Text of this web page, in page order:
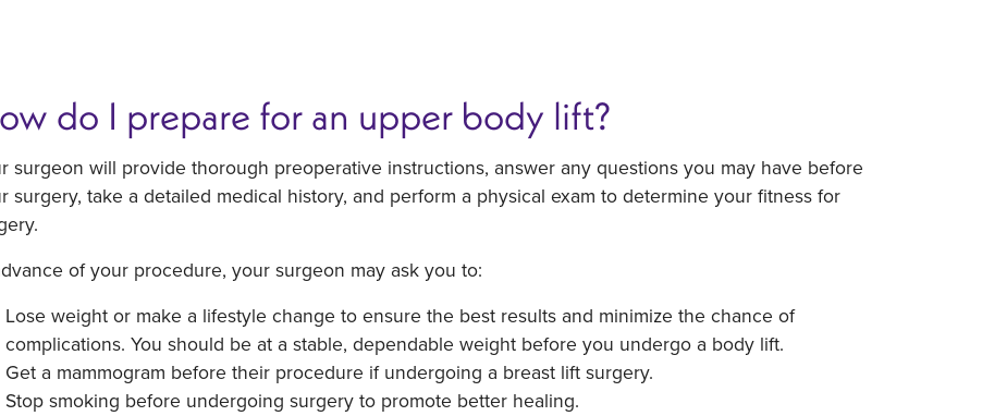
do I prepare for an upper body lift?
surgeon will provide thorough preoperative instructions, answer any questions you may have before
surgery, take a detailed medical history, and perform a physical exam to determine your fitness for
of your procedure, your surgeon may ask you to:
Lose weight or make a lifestyle change to ensure the best results and minimize the chance of
complications. You should be at a stable, dependable weight before you undergo a body lift.
Get a mammogram before their procedure if undergoing a breast lift surgery.
Stop smoking before undergoing surgery to promote better healing.